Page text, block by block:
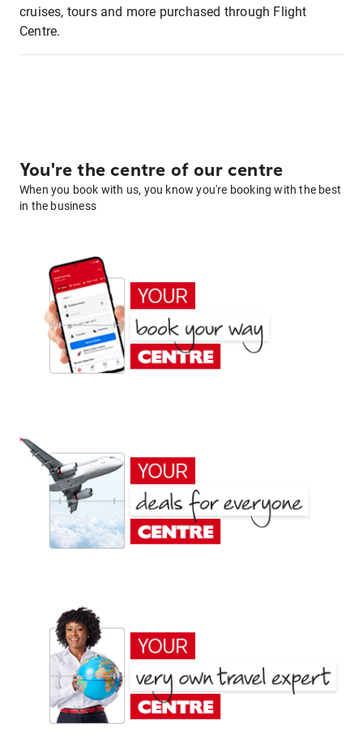
cruises, tours and more purchased through Flight
Centre.
You're the centre of our centre
When you book with us, you know you're booking with the best
in the business